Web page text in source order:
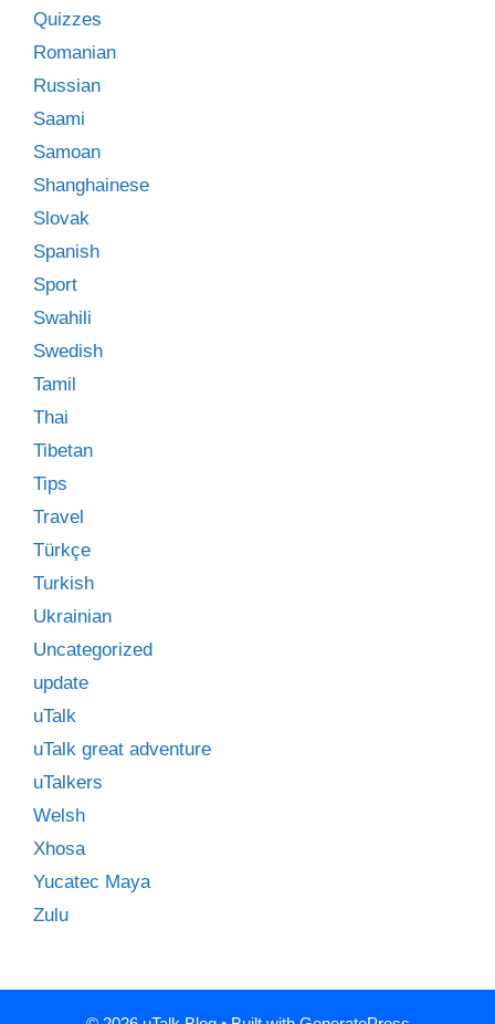
Quizzes
Romanian
Russian
Saami
Samoan
Shanghainese
Slovak
Spanish
Sport
Swahili
Swedish
Tamil
Thai
Tibetan
Tips
Travel
Türkçe
Turkish
Ukrainian
Uncategorized
update
uTalk
uTalk great adventure
uTalkers
Welsh
Xhosa
Yucatec Maya
Zulu